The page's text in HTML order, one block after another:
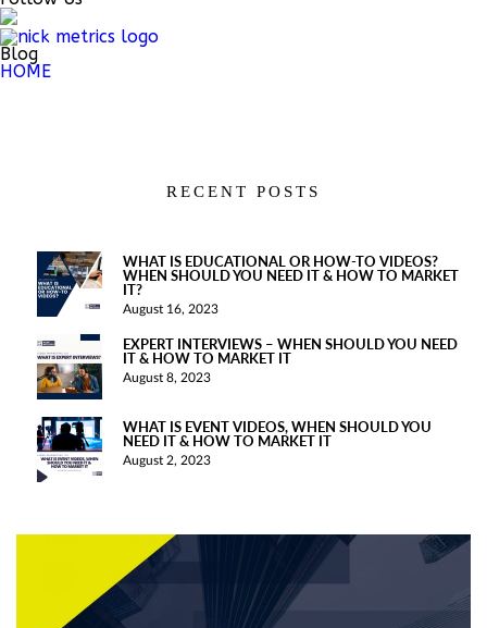
Blog
HOME
RECENT POSTS
WHAT IS EDUCATIONAL OR HOW-TO VIDEOS?
WHEN SHOULD YOU NEED IT & HOW TO MARKET
IT?
August 16, 2023
EXPERT INTERVIEWS – WHEN SHOULD YOU NEED
IT & HOW TO MARKET IT
August 8, 2023
WHAT IS EVENT VIDEOS, WHEN SHOULD YOU
NEED IT & HOW TO MARKET IT
August 2, 2023